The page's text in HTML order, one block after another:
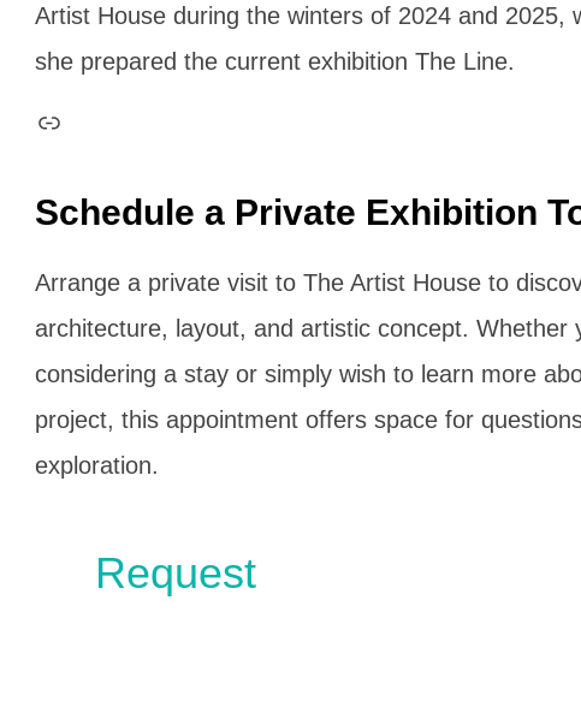
Artist House during the winters of 2024 and 2025,
she prepared the current exhibition The Line.
Link
Schedule a Private Exhibition
Arrange a private visit to The Artist House to
architecture, layout, and artistic concept. Whether
considering a stay or simply wish to learn more
project, this appointment offers space for
exploration.
Request